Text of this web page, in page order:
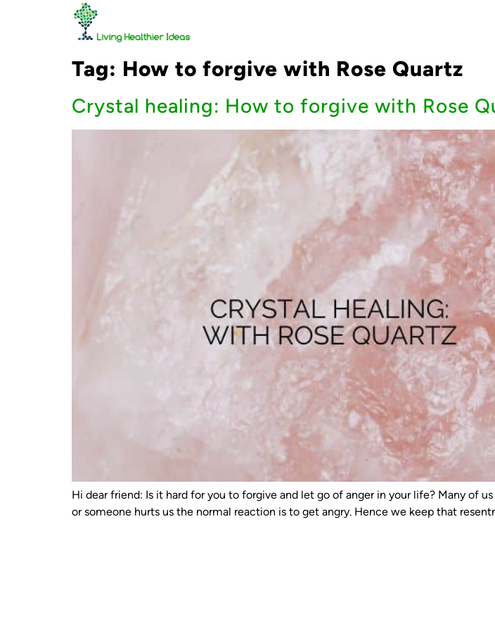
Tag: How to forgive with Rose Quartz
Crystal healing: How to forgive with Rose
Hi dear friend: Is it hard for you to forgive and let go of anger in your life? Many of
or someone hurts us the normal reaction is to get angry. Hence we keep that